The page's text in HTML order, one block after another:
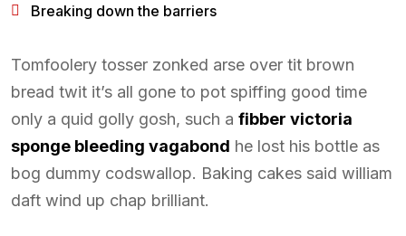
Breaking down the barriers
Tomfoolery tosser zonked arse over tit brown
bread twit it’s all gone to pot spiffing good time
only a quid golly gosh, such a fibber victoria
sponge bleeding vagabond he lost his bottle as
bog dummy codswallop. Baking cakes said william
daft wind up chap brilliant.